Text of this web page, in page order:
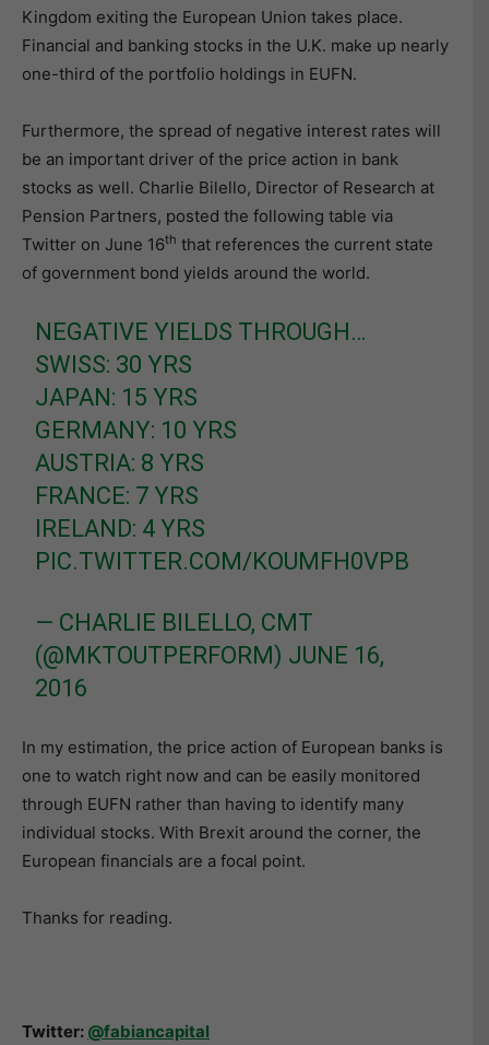
Kingdom exiting the European Union takes place.
Financial and banking stocks in the U.K. make up nearly
one-third of the portfolio holdings in EUFN.
Furthermore, the spread of negative interest rates will
be an important driver of the price action in bank
stocks as well. Charlie Bilello, Director of Research at
Pension Partners, posted the following table via
Twitter on June 16th that references the current state
of government bond yields around the world.
NEGATIVE YIELDS THROUGH…
SWISS: 30 YRS
JAPAN: 15 YRS
GERMANY: 10 YRS
AUSTRIA: 8 YRS
FRANCE: 7 YRS
IRELAND: 4 YRS
PIC.TWITTER.COM/KOUMFH0VPB
— CHARLIE BILELLO, CMT
(@MKTOUTPERFORM) JUNE 16,
2016
In my estimation, the price action of European banks is
one to watch right now and can be easily monitored
through EUFN rather than having to identify many
individual stocks. With Brexit around the corner, the
European financials are a focal point.
Thanks for reading.
Twitter: @fabiancapital